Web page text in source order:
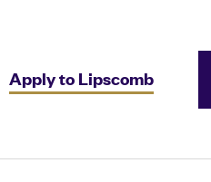
Apply to Lipscomb